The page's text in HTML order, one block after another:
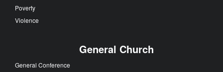
Poverty
Violence
General Church
General Conference